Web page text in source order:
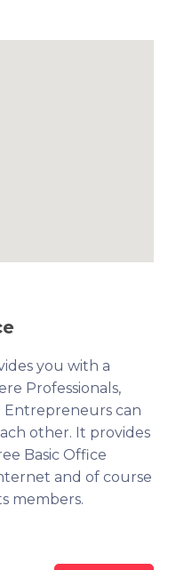
you with a
Professionals,
Entrepreneurs can
other. It provides
Basic Office
and of course
members.